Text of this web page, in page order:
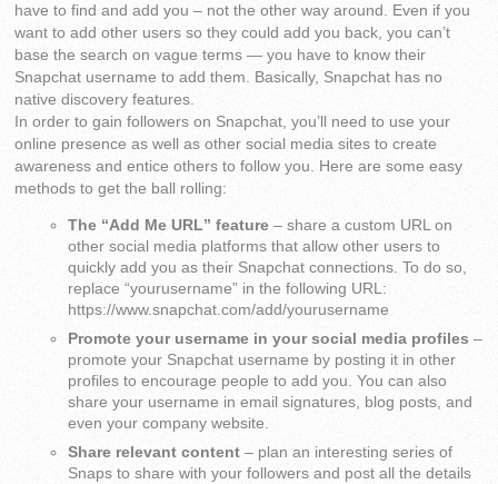
have to find and add you – not the other way around. Even if you
want to add other users so they could add you back, you can’t
base the search on vague terms — you have to know their
Snapchat username to add them. Basically, Snapchat has no
native discovery features.
In order to gain followers on Snapchat, you’ll need to use your
online presence as well as other social media sites to create
awareness and entice others to follow you. Here are some easy
methods to get the ball rolling:
The “Add Me URL” feature – share a custom URL on
other social media platforms that allow other users to
quickly add you as their Snapchat connections. To do so,
replace “yourusername” in the following URL:
https://www.snapchat.com/add/yourusername
Promote your username in your social media profiles –
promote your Snapchat username by posting it in other
profiles to encourage people to add you. You can also
share your username in email signatures, blog posts, and
even your company website.
Share relevant content – plan an interesting series of
Snaps to share with your followers and post all the details